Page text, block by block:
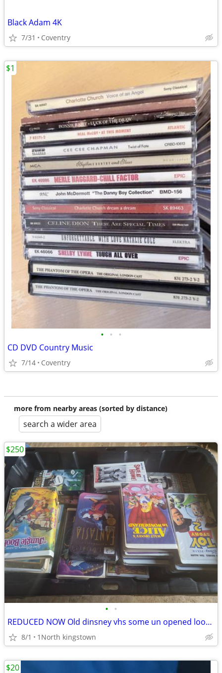
Black Adam 4K
7/31 Coventry
• • •
CD DVD Country Music
7/14 Coventry
$1
more from nearby areas (sorted by distance)
search a wider area
• •
REDUCED NOW Old dinsney vhs some un opened look wow
8/1 1North kingstown
$250
$20